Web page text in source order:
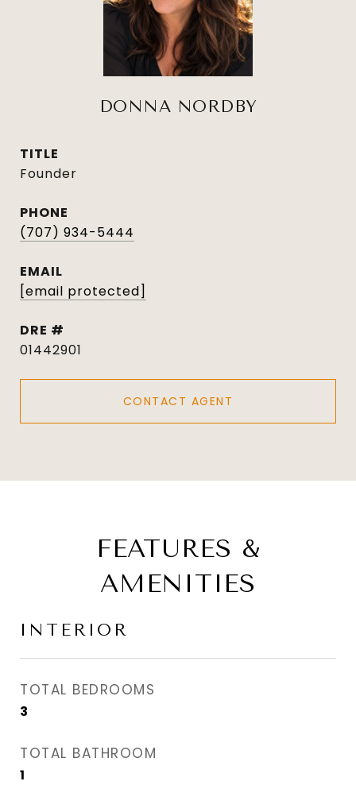
DONNA NORDBY
TITLE
Founder
PHONE
(707) 934-5444
EMAIL
[email protected]
DRE #
01442901
CONTACT AGENT
FEATURES &
AMENITIES
INTERIOR
TOTAL BEDROOMS
3
TOTAL BATHROOM
1